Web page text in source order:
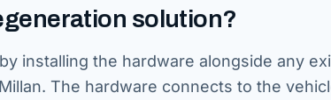
solution?
installing the hardware alongside any
The hardware connects to the